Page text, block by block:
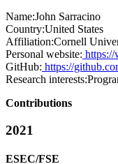
Name:John Sarracino
Country:United States
Affiliation:Cornell
Personal website: https://
GitHub: https://
Research interests:
Contributions
2021
ESEC/FSE